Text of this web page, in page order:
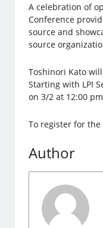
A celebration of
Conference
source and
source
Toshinori Kato
Starting with LPI
on 3/2 at 12:00
To register for the
Author